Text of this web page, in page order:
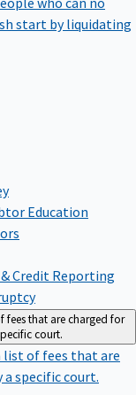
start by liquidating
Education
Credit Reporting
fees that are charged for
court.
list of fees that are
a specific court.